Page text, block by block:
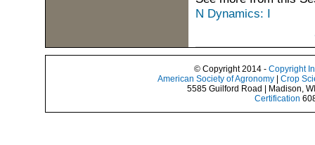
N Dynamics: I
© Copyright 2014 - Copyright
American Society of Agronomy
Crop
5585 Guilford Road | Madison,
Certification